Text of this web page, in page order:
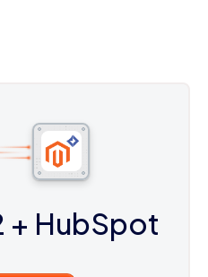
+ HubSpot